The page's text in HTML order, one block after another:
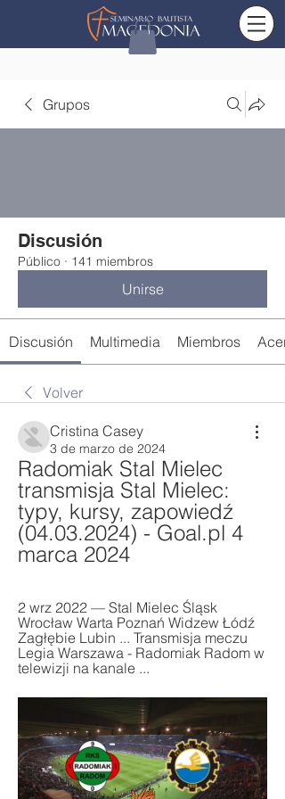
Grupos
Discusión
Público · 141 miembros
Unirse
Discusión Multimedia Miembros
Volver
Cristina Casey
3 de marzo de 2024
Radomiak Stal Mielec
transmisja Stal Mielec:
typy, kursy, zapowiedź
(04.03.2024) - Goal.pl 4
marca 2024
2 wrz 2022 — Stal Mielec Śląsk
Wrocław Warta Poznań Widzew Łódź
Zagłębie Lubin ... Transmisja meczu
Legia Warszawa - Radomiak Radom w
telewizji na kanale ...